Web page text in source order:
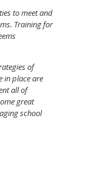
to meet and
Training for
of
in place are
all of
great
school